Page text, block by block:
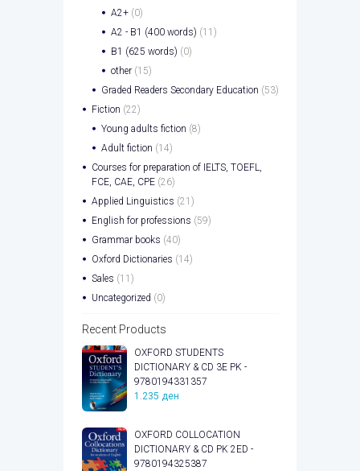
A2+ (0)
A2 - B1 (400 words) (11)
B1 (625 words) (0)
other (15)
Graded Readers Secondary Education (53)
Fiction (22)
Young adults fiction (8)
Adult fiction (14)
Courses for preparation of IELTS, TOEFL,
FCE, CAE, CPE (26)
Applied Linguistics (21)
English for professions (59)
Grammar books (40)
Oxford Dictionaries (14)
Sales (11)
Uncategorized (0)
Recent Products
OXFORD STUDENTS
DICTIONARY & CD 3E PK -
9780194331357
1.235 ден
OXFORD COLLOCATION
DICTIONARY & CD PK 2ED -
9780194325387